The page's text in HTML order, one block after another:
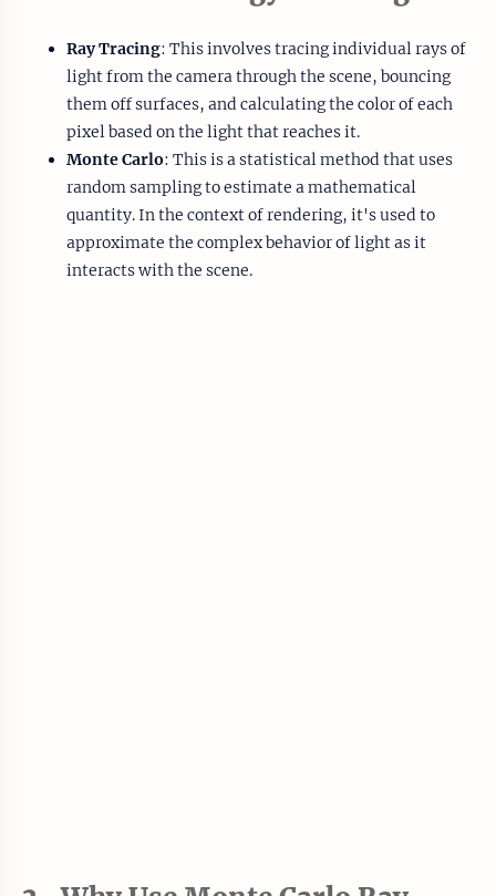
Ray Tracing: This involves tracing individual rays of
light from the camera through the scene, bouncing
them off surfaces, and calculating the color of each
pixel based on the light that reaches it.
Monte Carlo: This is a statistical method that uses
random sampling to estimate a mathematical
quantity. In the context of rendering, it's used to
approximate the complex behavior of light as it
interacts with the scene.